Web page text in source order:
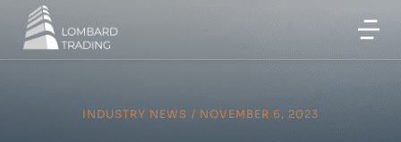
INDUSTRY NEWS / NOVEMBER 6, 2023